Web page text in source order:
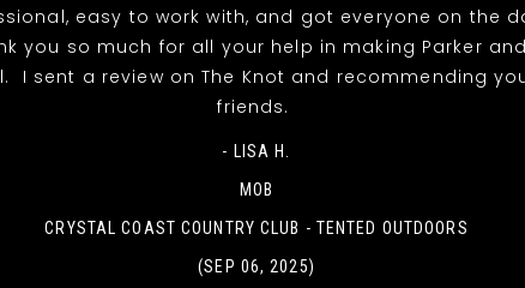
easy to work with, and got everyone on the
you so much for all your help in making Parker
I sent a review on The Knot and recommending
friends.
- LISA H.
MOB
CRYSTAL COAST COUNTRY CLUB - TENTED OUTDOORS
(SEP 06, 2025)